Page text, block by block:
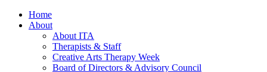
Home
About
About ITA
Therapists & Staff
Creative Arts Therapy Week
Board of Directors & Advisory Council